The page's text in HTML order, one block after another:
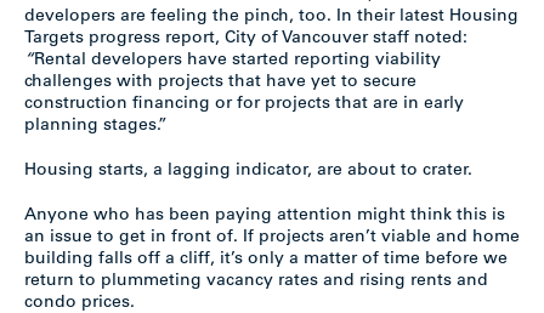
developers are feeling the pinch, too. In their latest Housing
Targets progress report, City of Vancouver staff noted:
“Rental developers have started reporting viability
challenges with projects that have yet to secure
construction financing or for projects that are in early
planning stages.”
Housing starts, a lagging indicator, are about to crater.
Anyone who has been paying attention might think this is
an issue to get in front of. If projects aren’t viable and home
building falls off a cliff, it’s only a matter of time before we
return to plummeting vacancy rates and rising rents and
condo prices.